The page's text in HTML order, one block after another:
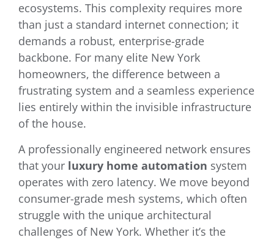
ecosystems. This complexity requires more
than just a standard internet connection; it
demands a robust, enterprise-grade
backbone. For many elite New York
homeowners, the difference between a
frustrating system and a seamless experience
lies entirely within the invisible infrastructure
of the house.
A professionally engineered network ensures
that your luxury home automation system
operates with zero latency. We move beyond
consumer-grade mesh systems, which often
struggle with the unique architectural
challenges of New York. Whether it’s the